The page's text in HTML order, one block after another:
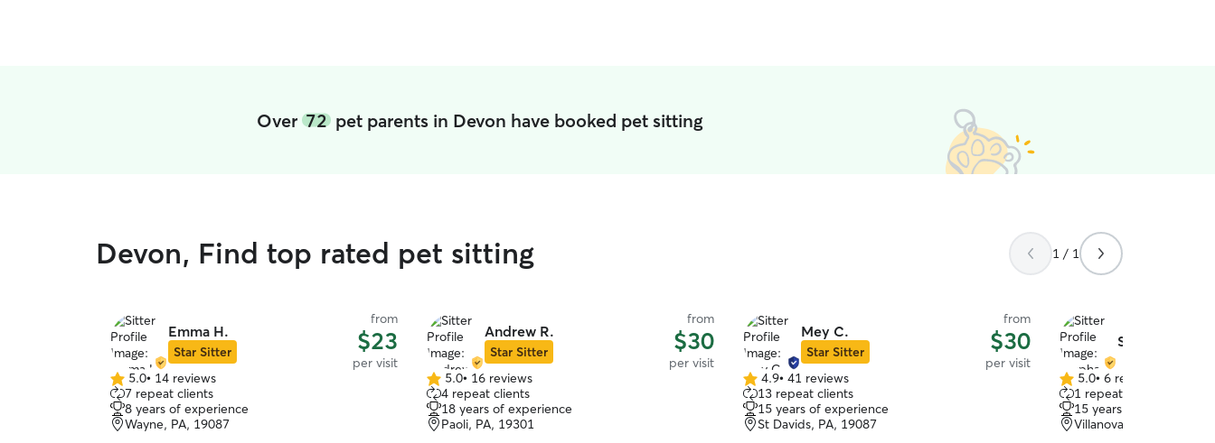
Over 72pet parents in Devon have booked pet sitting
Devon, Find top rated pet sitting 1 / 1
Emma H.
Star Sitter
from
$23
per visit
5.0
out
of
5
5.0• 14 reviews
7 repeat clients
8 years of experience
Wayne, PA, 19087
Andrew R.
Star Sitter
from
$30
per visit
5.0
out
of
5
5.0• 16 reviews
4 repeat clients
18 years of experience
Paoli, PA, 19301
Mey C.
Star Sitter
from
$30
per visit
4.9
out
of
5
4.9• 41 reviews
13 repeat clients
15 years of experience
St Davids, PA, 19087
Stephanie H.
5.0
out
of
5
5.0• 6 reviews
1 repeat client
15 years of experience
Villanova, PA, 19085